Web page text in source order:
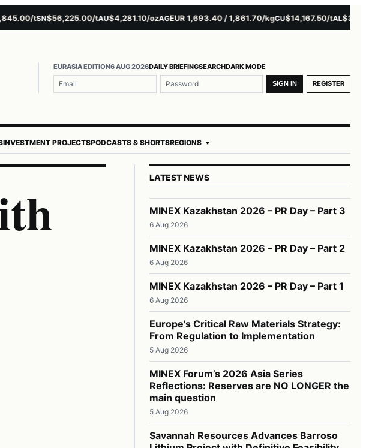
tSN$56,225.00/tAU$4,281.10/ozAGEUR 1,693.40 / 1,861.70/kgCU$14,167.50/tAL
EURASIA EDITION6 AUG 2026DAILY BRIEFINGSEARCHDARK MODE
SIGN IN REGISTER
INVESTMENT PROJECTSPODCASTS & SHORTSREGIONS
LATEST NEWS
MINEX Kazakhstan 2026 – PR Day – Part 3
6 Aug 2026
MINEX Kazakhstan 2026 – PR Day – Part 2
6 Aug 2026
MINEX Kazakhstan 2026 – PR Day – Part 1
6 Aug 2026
Europe’s Critical Raw Materials Strategy:
From Regulation to Implementation
5 Aug 2026
MINEX Forum’s 2026 Asia Series
Reflections: Reserves are NO LONGER the
main question
5 Aug 2026
Savannah Resources Advances Barroso